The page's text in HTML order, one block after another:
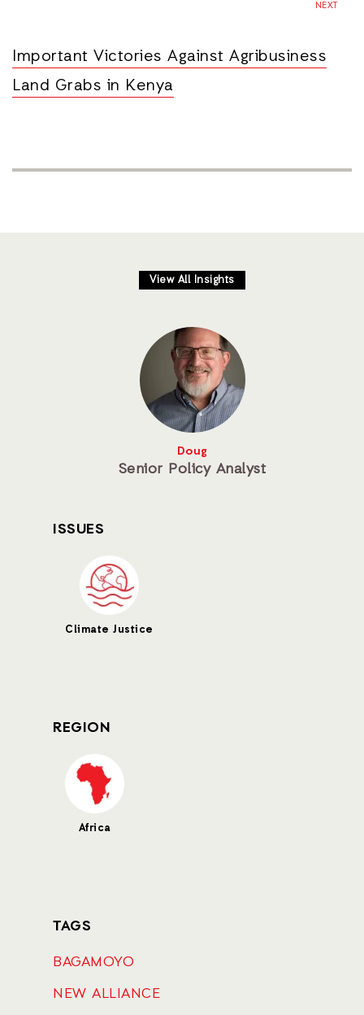
NEXT
Important Victories Against Agribusiness
Land Grabs in Kenya
View All Insights
Doug
Senior Policy Analyst
ISSUES
Climate Justice
REGION
Africa
TAGS
BAGAMOYO
NEW ALLIANCE